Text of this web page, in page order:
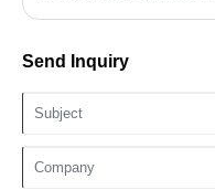
Send Inquiry